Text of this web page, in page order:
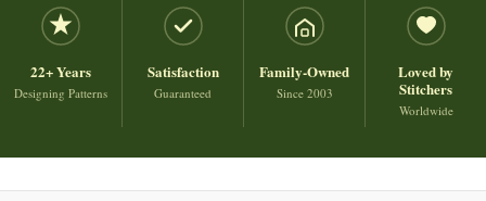
22+ Years
Designing Patterns
Satisfaction
Guaranteed
Family-Owned
Since 2003
Loved by
Stitchers
Worldwide